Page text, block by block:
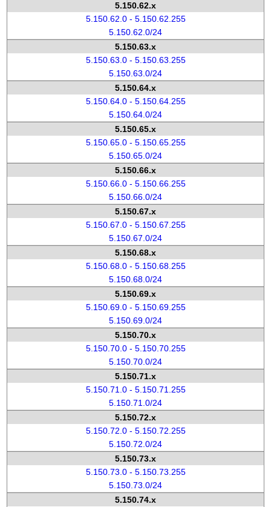
5.150.62.x
5.150.62.0 - 5.150.62.255
5.150.62.0/24
5.150.63.x
5.150.63.0 - 5.150.63.255
5.150.63.0/24
5.150.64.x
5.150.64.0 - 5.150.64.255
5.150.64.0/24
5.150.65.x
5.150.65.0 - 5.150.65.255
5.150.65.0/24
5.150.66.x
5.150.66.0 - 5.150.66.255
5.150.66.0/24
5.150.67.x
5.150.67.0 - 5.150.67.255
5.150.67.0/24
5.150.68.x
5.150.68.0 - 5.150.68.255
5.150.68.0/24
5.150.69.x
5.150.69.0 - 5.150.69.255
5.150.69.0/24
5.150.70.x
5.150.70.0 - 5.150.70.255
5.150.70.0/24
5.150.71.x
5.150.71.0 - 5.150.71.255
5.150.71.0/24
5.150.72.x
5.150.72.0 - 5.150.72.255
5.150.72.0/24
5.150.73.x
5.150.73.0 - 5.150.73.255
5.150.73.0/24
5.150.74.x